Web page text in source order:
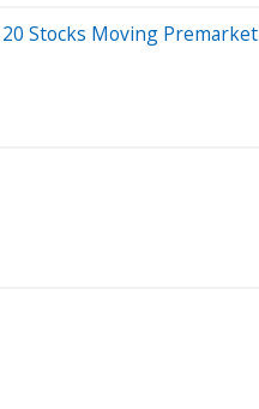
Stocks Moving Premarket